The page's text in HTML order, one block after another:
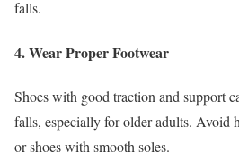
falls.
4. Wear Proper Footwear
Shoes with good traction and support
falls, especially for older adults. Avoid
or shoes with smooth soles.